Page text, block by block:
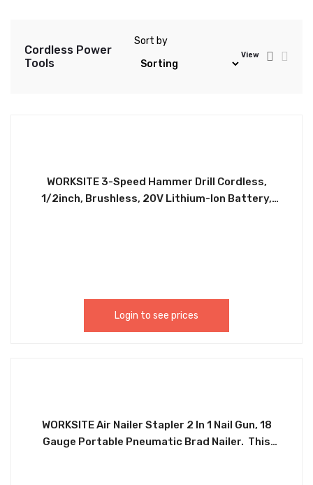
Cordless Power
Tools
Sort by
View
WORKSITE 3-Speed Hammer Drill Cordless,
1/2inch, Brushless, 20V Lithium-Ion Battery,
Login to see prices
WORKSITE Air Nailer Stapler 2 In 1 Nail Gun, 18
Gauge Portable Pneumatic Brad Nailer. This